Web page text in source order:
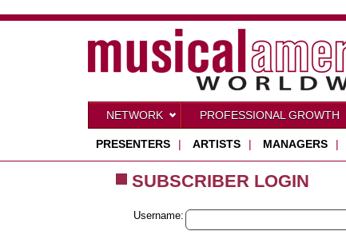
NETWORK PROFESSIONAL GROWTH
PRESENTERS | ARTISTS | MANAGERS |
SUBSCRIBER LOGIN
Username: